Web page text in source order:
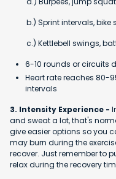
b.) Sprint intervals, bike
c.) Kettlebell swings,
6-10 rounds or circuits
Heart rate reaches 80-
intervals
3. Intensity Experience -
and sweat a lot, that's
give easier options so you
may burn during the
recover. Just remember to
relax during the recovery